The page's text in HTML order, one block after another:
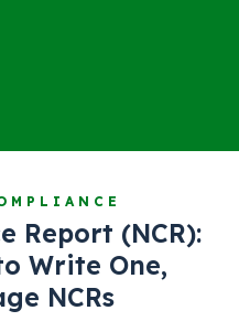
Report (NCR):
Write One,
NCRs